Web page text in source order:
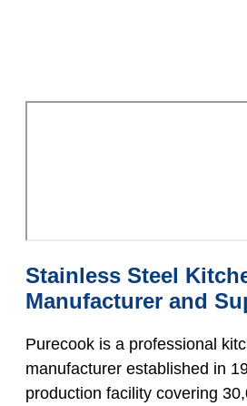
Stainless Steel
Manufacturer and
Purecook is a professional
manufacturer established in
production facility covering